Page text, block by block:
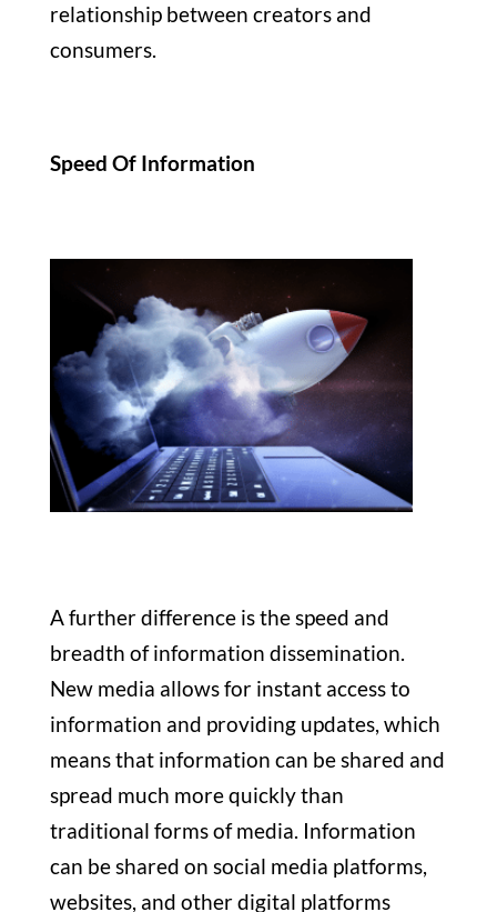
relationship between creators and
consumers.
Speed Of Information
A further difference is the speed and
breadth of information dissemination.
New media allows for instant access to
information and providing updates, which
means that information can be shared and
spread much more quickly than
traditional forms of media. Information
can be shared on social media platforms,
websites, and other digital platforms